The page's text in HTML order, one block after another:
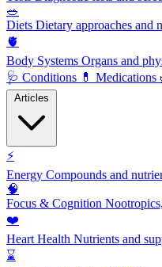
🥗
Diets Dietary approaches and
🫀
Body Systems Organs and
🩺 Conditions 💊 Medications
⚡
Energy Compounds and
🧠
Focus & Cognition
❤️
Heart Health Nutrients and
⌛